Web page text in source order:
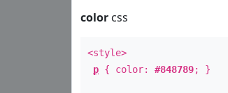
color css
<style>
p { color: #848789; }